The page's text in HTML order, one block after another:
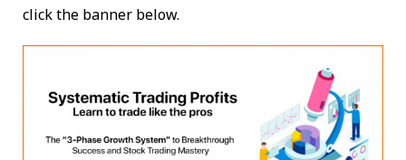
click the banner below.